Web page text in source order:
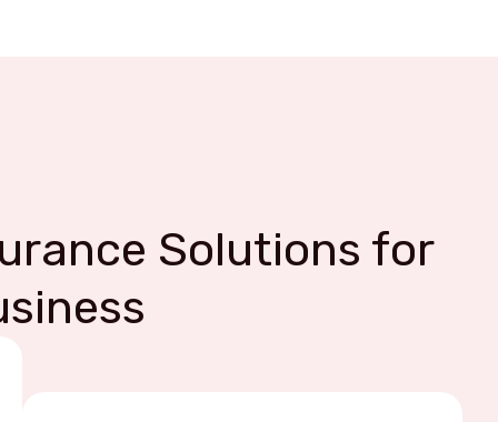
Solutions for